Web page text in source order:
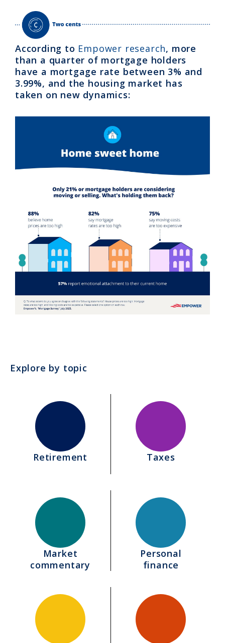
According to Empower research, more
than a quarter of mortgage holders
have a mortgage rate between 3% and
3.99%, and the housing market has
taken on new dynamics:
Explore by topic
Retirement Taxes
Market
commentary
Personal
finance